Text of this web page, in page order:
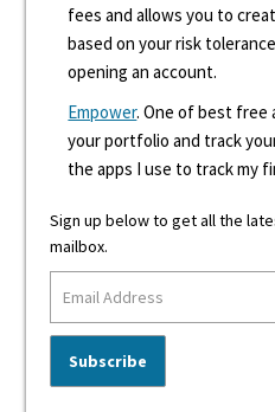
fees and allows you to
based on your risk
opening an account.
Empower. One of best free
your portfolio and track
the apps I use to track my
Sign up below to get all the
mailbox.